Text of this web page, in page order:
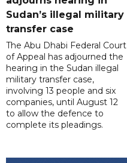
Sudan’s illegal military
transfer case
The Abu Dhabi Federal Court
of Appeal has adjourned the
hearing in the Sudan illegal
military transfer case,
involving 13 people and six
companies, until August 12
to allow the defence to
complete its pleadings.